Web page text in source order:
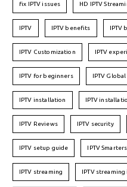
fix IPTV issues HD IPTV
IPTV IPTV benefits
IPTV Customization IPTV
IPTV for beginners IPTV
IPTV installation IPTV
IPTV Reviews IPTV security
IPTV setup guide IPTV
IPTV streaming IPTV